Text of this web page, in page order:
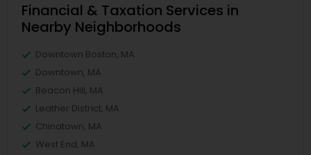
Financial & Taxation Services in
Nearby Neighborhoods
Downtown Boston, MA
Downtown, MA
Beacon Hill, MA
Leather District, MA
Chinatown, MA
West End, MA